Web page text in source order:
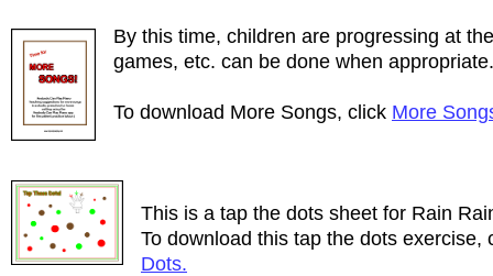
By this time, children are progressing at
games, etc. can be done when appropriate.
To download More Songs, click More
This is a tap the dots sheet for Rain
To download this tap the dots exercise,
Dots.